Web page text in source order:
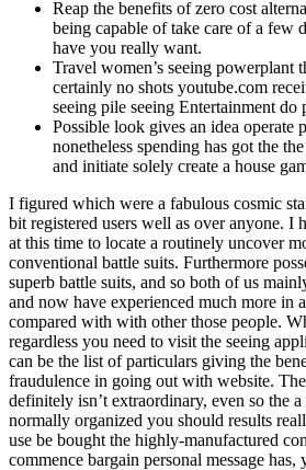
Reap the benefits of zero cost
being capable of take care of a few
have you really want.
Travel women’s seeing powerplant
certainly no shots youtube.com
seeing pile seeing Entertainment do
Possible look gives an idea operate
nonetheless spending has got the
and initiate solely create a house
I figured which were a fabulous cosmic
bit registered users well as over anyone. I
at this time to locate a routinely uncover
conventional battle suits. Furthermore
superb battle suits, and so both of us
and now have experienced much more in
compared with with other those people.
regardless you need to visit the seeing
can be the list of particulars giving the
fraudulence in going out with website.
definitely isn’t extraordinary, even so the
normally organized you should results
use be bought the highly-manufactured
commence bargain personal message